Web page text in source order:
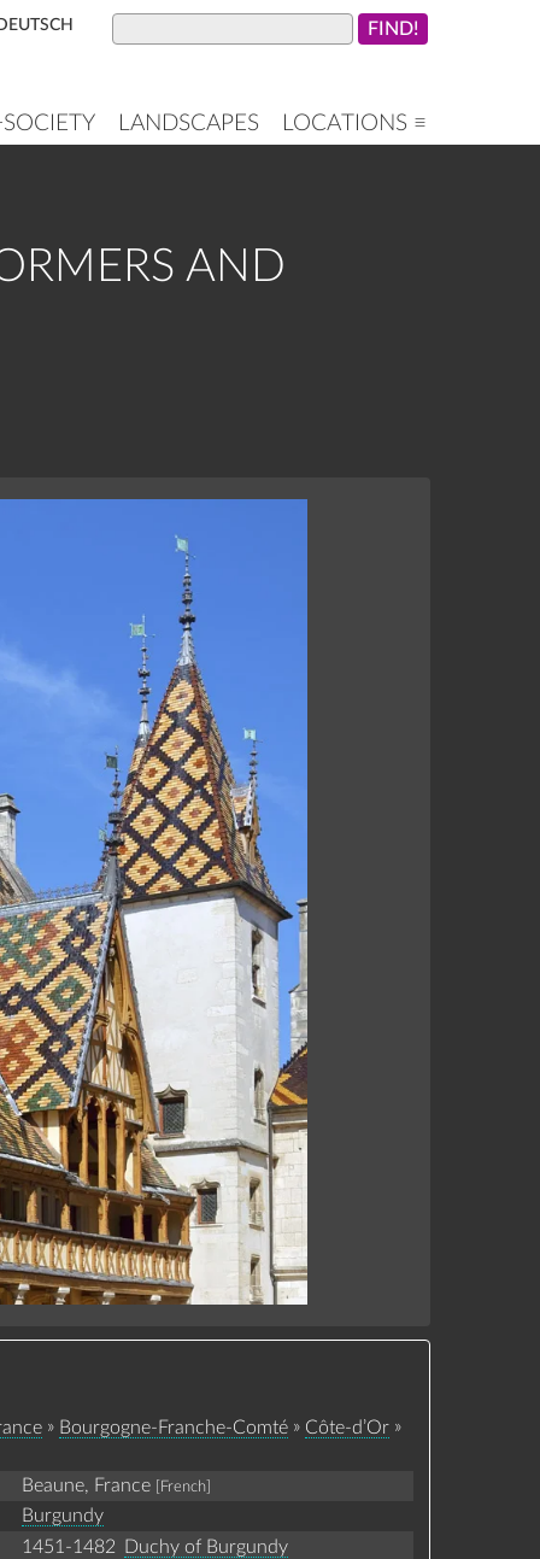
LANDSCAPES LOCATIONS ≡
AND
» Bourgogne-Franche-Comté» Côte-d’Or»
Beaune, France [French]
Burgundy
1451-1482 Duchy of Burgundy